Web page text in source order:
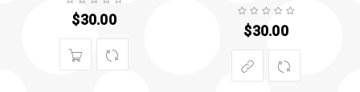
$30.00
$30.00